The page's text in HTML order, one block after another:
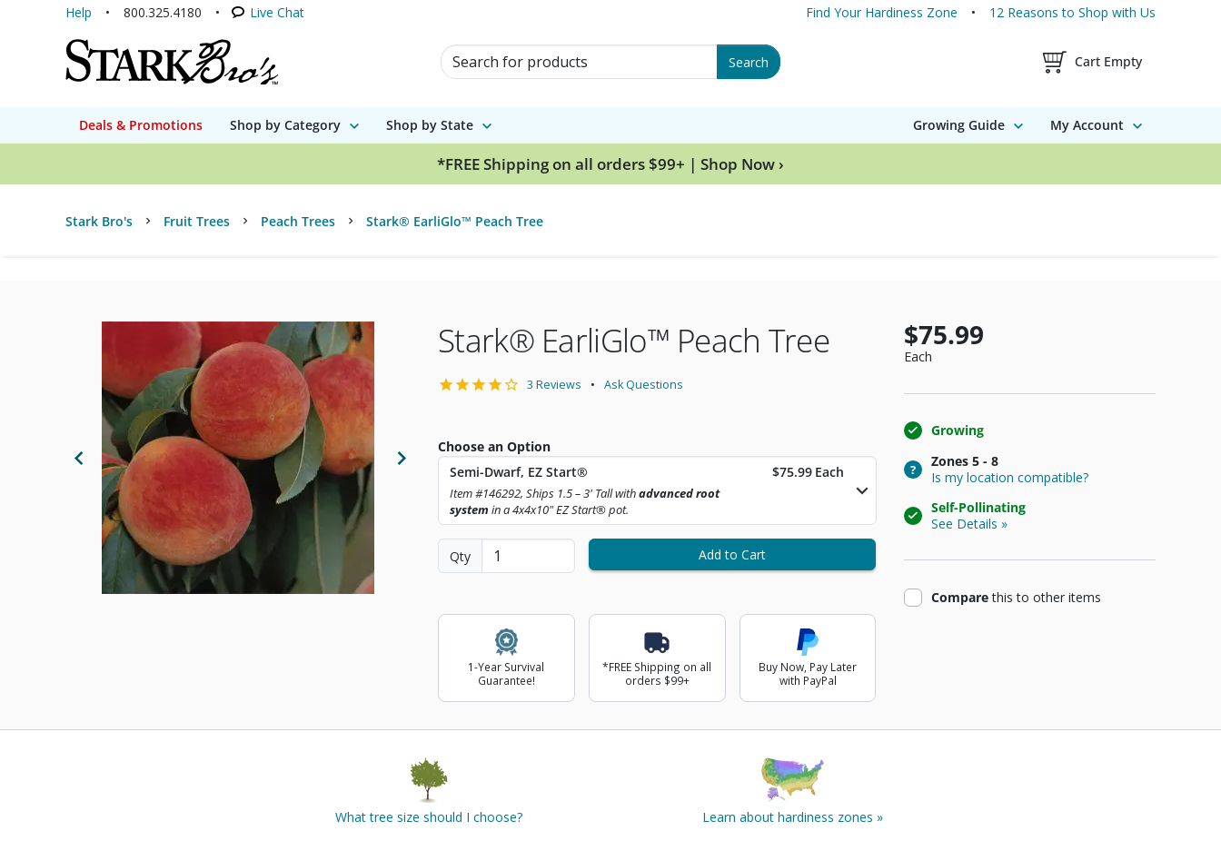
Help 800.325.4180 Live Chat Find Your Hardiness Zone 12 Reasons to Shop with Us
Search for Products Search Shopping Cart
Cart Empty
Deals & Promotions Shop by Category Shop by State Growing Guide My Account
*FREE Shipping on all orders $99+ | Shop Now ›
Stark Bro's Fruit Trees Peach Trees Stark® EarliGlo™ Peach Tree
Previous Image Next Image
Stark® EarliGlo™ Peach Tree
3 Reviews Ask Questions
Choose an Option
Semi-Dwarf, EZ Start®
Item #146292, Ships 1.5 – 3' Tall withadvanced root
system in a 4x4x10" EZ Start® pot.
Current Price
$75.99 Each
Qty Add to Cart
1-Year Survival
Guarantee!
*FREE Shipping on all
orders $99+
Buy Now, Pay Later
with PayPal
$75.99
Each
Growing
Zones 5 - 8
Is my location compatible?
Self-Pollinating
See Details »
Comparethisproduct
to other items
What tree size should I choose? Learn about hardiness zones »